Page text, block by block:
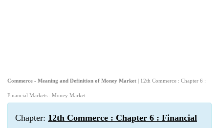
Commerce - Meaning and Definition of Money Market | 12th Commerce : Chapter 6 :
Financial Markets : Money Market
Chapter: 12th Commerce : Chapter 6 : Financial